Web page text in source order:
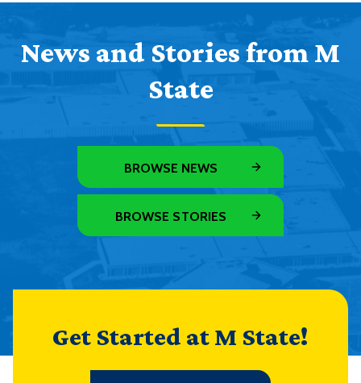
News and Stories from M
State
BROWSE NEWS
BROWSE STORIES
Get Started at M State!